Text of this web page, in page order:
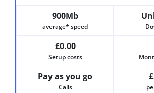
900Mb
average* speed
£0.00
Setup costs
Pay as you go
Calls